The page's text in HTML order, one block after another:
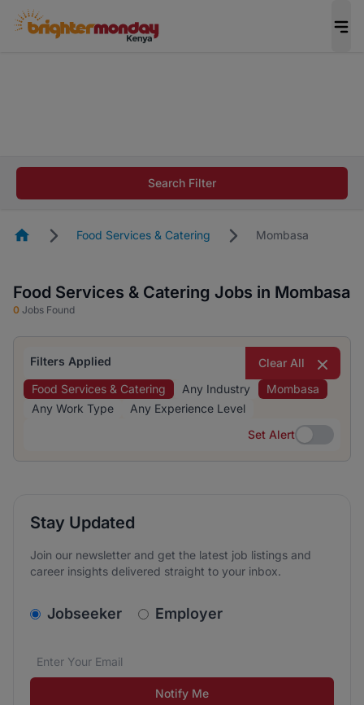
career in 5 minutes and #BeACareerInfluencer.
Search Filter
HomepageFood Services & Catering Mombasa
Food Services & Catering Jobs in Mombasa
0 Jobs Found
Filters Applied
Clear All
Food Services & Catering
Any Industry
Mombasa
Any Work Type
Any Experience Level
Set Alert
Set Alert
Stay Updated
Join our newsletter and get the latest job listings and
career insights delivered straight to your inbox.
v2.homepage.newsletter_signup.choose_type
Jobseeker Employer
Email address*
We care about the protection of your data. Read our
Notify Me